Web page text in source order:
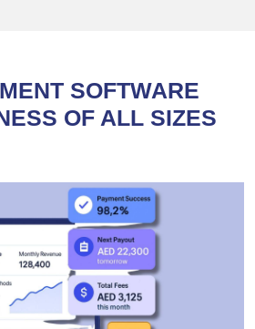
SOFTWARE
OF ALL SIZES